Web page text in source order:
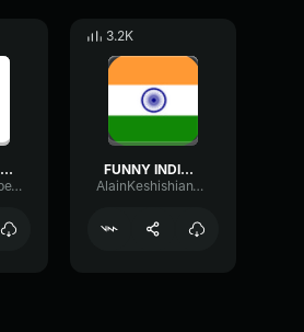
stardust music sounds with better with you jcak fake id edit
ConvolutionTapeTremolo80531
3.2K
FUNNY INDIAN MUSIC!
AlainKeshishianTruck627262